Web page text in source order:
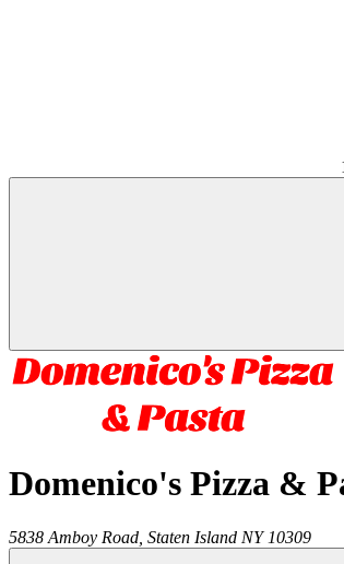
Domenico's Pizza &
5838 Amboy Road, Staten Island NY 10309